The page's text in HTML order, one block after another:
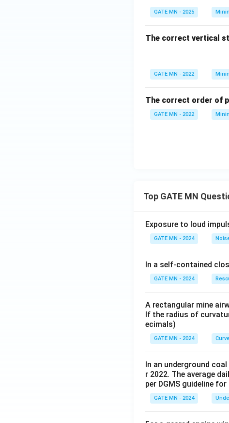
GATE MN - 2025
The correct vertical
GATE MN - 2022
The correct order of
GATE MN - 2022
Top GATE MN
Exposure to loud
GATE MN - 2024
In a self-contained
GATE MN - 2024
A rectangular mine
If the radius of
ecimals)
GATE MN - 2024
In an underground
r 2022. The average
per DGMS guideline
GATE MN - 2024